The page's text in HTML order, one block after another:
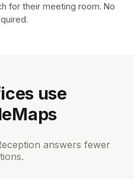
for their meeting room. No
use
answers fewer